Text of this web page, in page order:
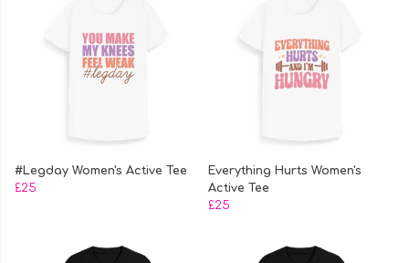
#Legday Women's Active Tee
£25
Everything Hurts Women's
Active Tee
£25